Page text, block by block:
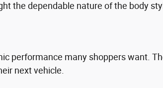
the dependable nature of the body
performance many shoppers want.
next vehicle.